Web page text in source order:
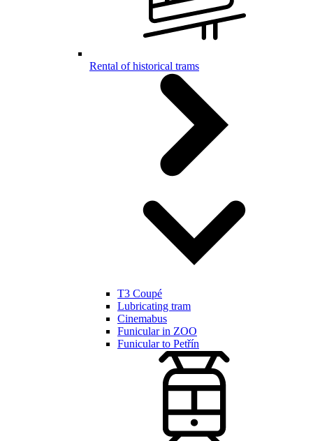
Rental of historical trams
T3 Coupé
Lubricating tram
Cinemabus
Funicular in ZOO
Funicular to Petřín